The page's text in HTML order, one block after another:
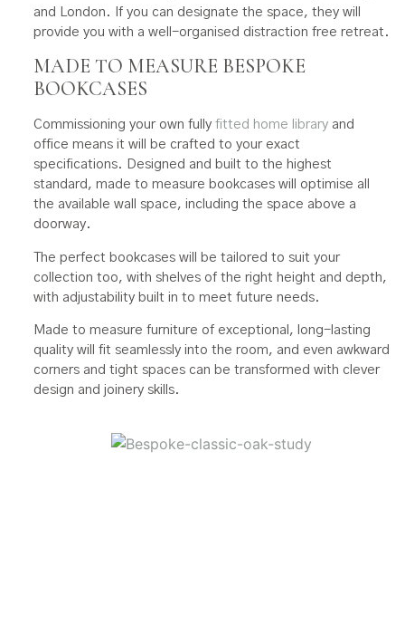
and London. If you can designate the space, they will
provide you with a well-organised distraction free retreat.
MADE TO MEASURE BESPOKE
BOOKCASES
Commissioning your own fully fitted home libraryand
office means it will be crafted to your exact
specifications. Designed and built to the highest
standard, made to measure bookcases will optimise all
the available wall space, including the space above a
doorway.
The perfect bookcases will be tailored to suit your
collection too, with shelves of the right height and depth,
with adjustability built in to meet future needs.
Made to measure furniture of exceptional, long-lasting
quality will fit seamlessly into the room, and even awkward
corners and tight spaces can be transformed with clever
design and joinery skills.